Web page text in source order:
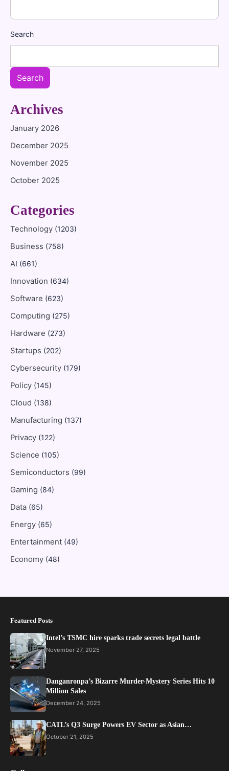
Search
Search
Archives
January 2026
December 2025
November 2025
October 2025
Categories
Technology (1203)
Business (758)
AI (661)
Innovation (634)
Software (623)
Computing (275)
Hardware (273)
Startups (202)
Cybersecurity (179)
Policy (145)
Cloud (138)
Manufacturing (137)
Privacy (122)
Science (105)
Semiconductors (99)
Gaming (84)
Data (65)
Energy (65)
Entertainment (49)
Economy (48)
Featured Posts
Intel’s TSMC hire sparks trade secrets legal battle
November 27, 2025
Danganronpa’s Bizarre Murder-Mystery Series Hits 10
Million Sales
December 24, 2025
CATL’s Q3 Surge Powers EV Sector as Asian…
October 21, 2025